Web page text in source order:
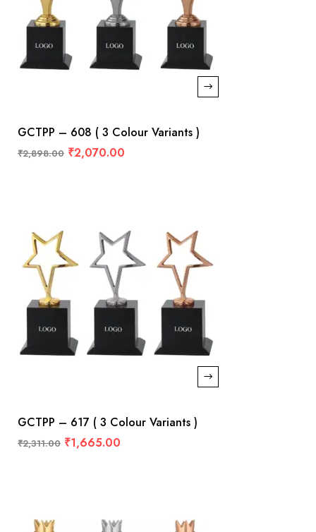
GCTPP – 608 ( 3 Colour Variants )
₹2,898.00 ₹2,070.00
GCTPP – 617 ( 3 Colour Variants )
₹2,311.00 ₹1,665.00